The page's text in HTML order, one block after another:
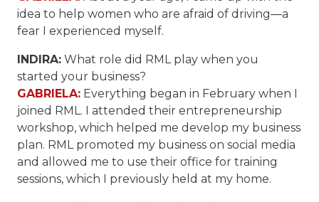
idea to help women who are afraid of driving—a
fear I experienced myself.
INDIRA: What role did RML play when you
started your business?
GABRIELA: Everything began in February when I
joined RML. I attended their entrepreneurship
workshop, which helped me develop my business
plan. RML promoted my business on social media
and allowed me to use their office for training
sessions, which I previously held at my home.